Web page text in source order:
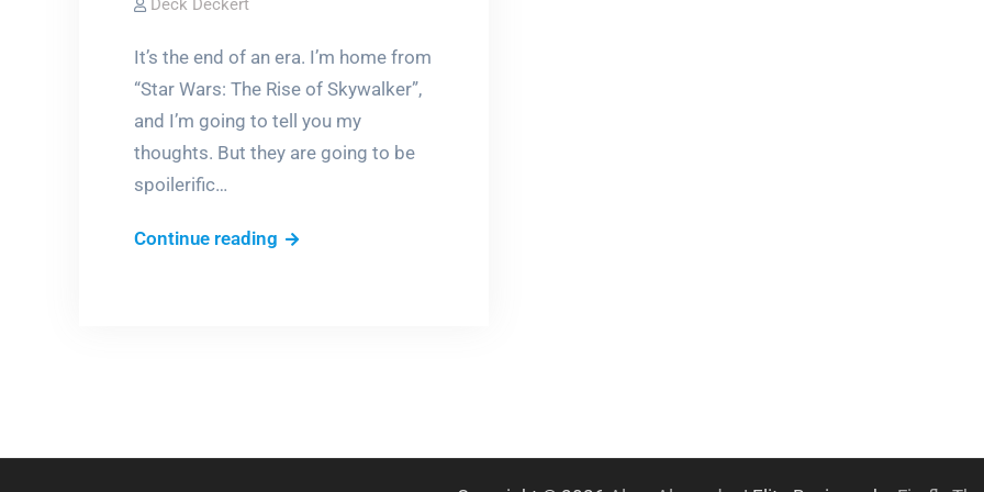
Deck Deckert
It’s the end of an era. I’m home from
“Star Wars: The Rise of Skywalker”,
and I’m going to tell you my
thoughts. But they are going to be
spoilerific…
Continue reading The